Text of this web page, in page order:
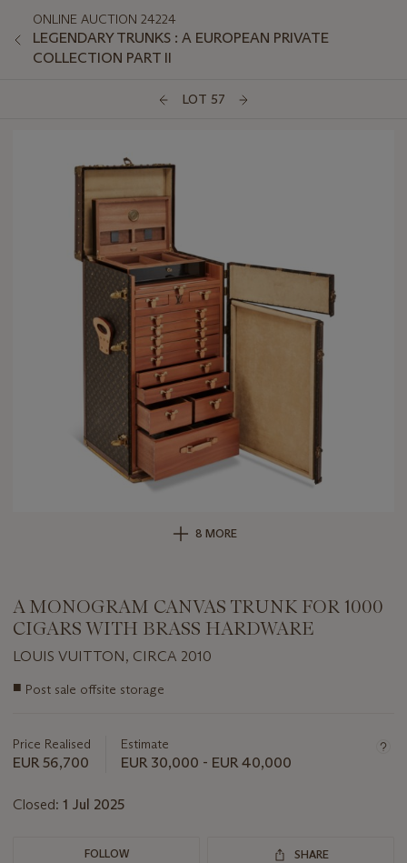
ONLINE AUCTION 24224
LEGENDARY TRUNKS : A EUROPEAN PRIVATE
COLLECTION PART II
LOT 57
8 MORE
A MONOGRAM CANVAS TRUNK FOR 1000
CIGARS WITH BRASS HARDWARE
LOUIS VUITTON, CIRCA 2010
Important
lot
■ Post sale offsite storage
Price Realised
EUR 56,700
Estimate
EUR 30,000 - EUR 40,000
Closed: 1 Jul 2025
FOLLOW SHARE